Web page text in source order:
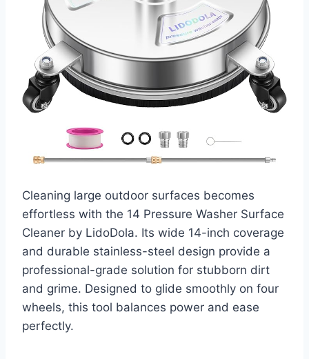
Cleaning large outdoor surfaces becomes
effortless with the 14 Pressure Washer Surface
Cleaner by LidoDola. Its wide 14-inch coverage
and durable stainless-steel design provide a
professional-grade solution for stubborn dirt
and grime. Designed to glide smoothly on four
wheels, this tool balances power and ease
perfectly.